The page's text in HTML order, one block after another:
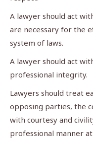
A lawyer should act
are necessary for the
system of laws.
A lawyer should act
professional integrity.
Lawyers should treat
opposing parties, the
with courtesy and
professional manner